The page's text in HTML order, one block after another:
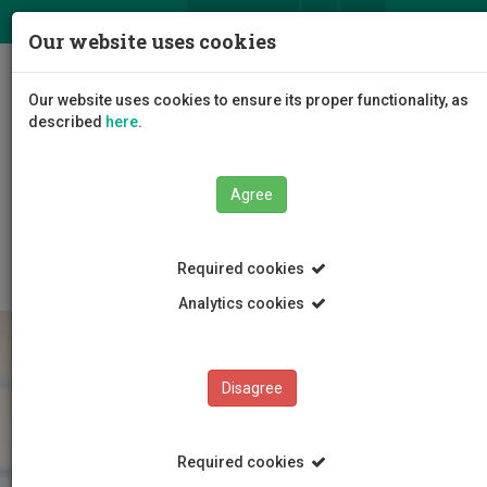
Administration
Administrative Services
Human Resource Services
Our website uses cookies
Our website uses cookies to ensure its proper functionality, as
described here.
Agree
Required cookies
Analytics cookies
Disagree
Required cookies